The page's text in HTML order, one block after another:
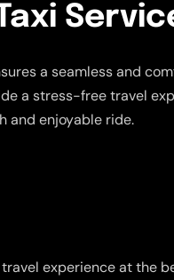
a seamless and
a stress-free travel
and enjoyable ride.
experience at the